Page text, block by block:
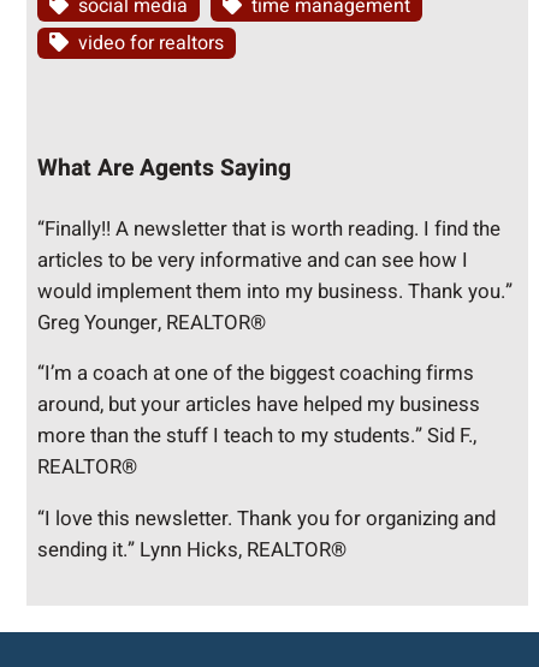
social media
time management
video for realtors
What Are Agents Saying
“Finally!! A newsletter that is worth reading. I find the
articles to be very informative and can see how I
would implement them into my business. Thank you.”
Greg Younger, REALTOR®
“I’m a coach at one of the biggest coaching firms
around, but your articles have helped my business
more than the stuff I teach to my students.” Sid F.,
REALTOR®
“I love this newsletter. Thank you for organizing and
sending it.” Lynn Hicks, REALTOR®